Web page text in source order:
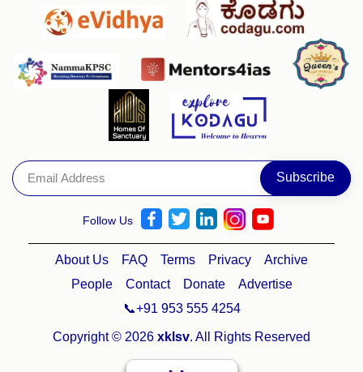
Follow Us
About Us FAQ Terms Privacy
Archive
People
Contact Donate
Advertise
📞+91 953 555 4254
Copyright © 2026 xklsv. All Rights Reserved